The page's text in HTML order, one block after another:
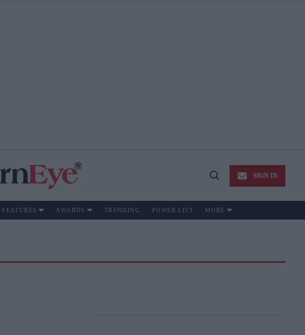
Open
SIGN IN
FEATURES AWARDS TRENDING POWER LIST MORE